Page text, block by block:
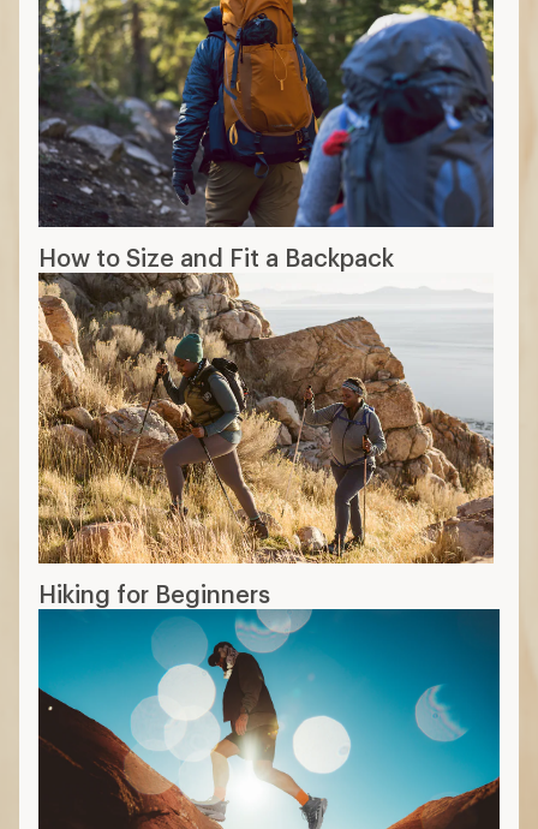
How to Size and Fit a Backpack
Hiking for Beginners